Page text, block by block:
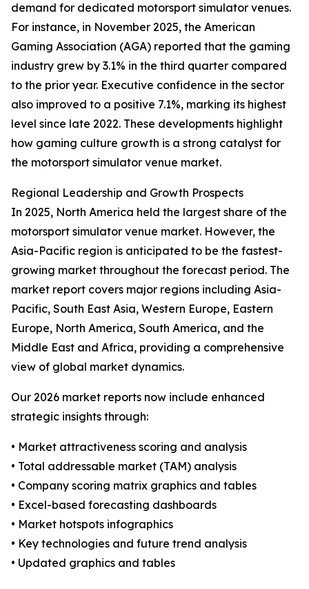
demand for dedicated motorsport simulator venues.
For instance, in November 2025, the American
Gaming Association (AGA) reported that the gaming
industry grew by 3.1% in the third quarter compared
to the prior year. Executive confidence in the sector
also improved to a positive 7.1%, marking its highest
level since late 2022. These developments highlight
how gaming culture growth is a strong catalyst for
the motorsport simulator venue market.
Regional Leadership and Growth Prospects
In 2025, North America held the largest share of the
motorsport simulator venue market. However, the
Asia-Pacific region is anticipated to be the fastest-
growing market throughout the forecast period. The
market report covers major regions including Asia-
Pacific, South East Asia, Western Europe, Eastern
Europe, North America, South America, and the
Middle East and Africa, providing a comprehensive
view of global market dynamics.
Our 2026 market reports now include enhanced
strategic insights through:
• Market attractiveness scoring and analysis
• Total addressable market (TAM) analysis
• Company scoring matrix graphics and tables
• Excel-based forecasting dashboards
• Market hotspots infographics
• Key technologies and future trend analysis
• Updated graphics and tables